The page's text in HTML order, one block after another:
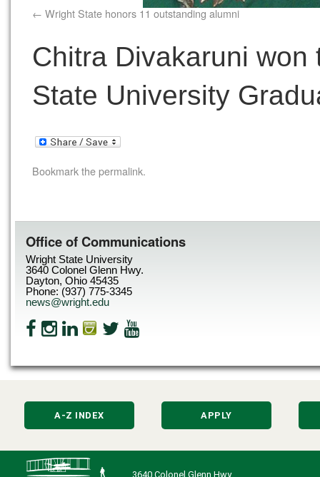
Wright State honors 11 outstanding alumni
Chitra Divakaruni
State University
Bookmark thepermalink.
Office of Communications
Wright State University
3640 Colonel Glenn Hwy.
Dayton, Ohio 45435
Phone: (937) 775-3345
news@wright.edu
A-Z INDEX APPLY
3640 Colonel Glenn Hwy.